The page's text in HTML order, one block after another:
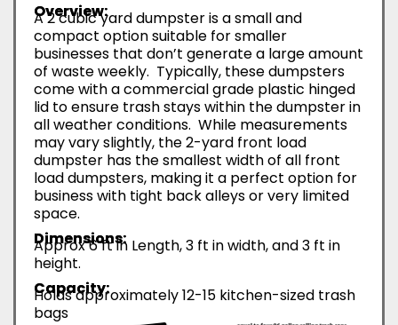
Overview:
A 2 cubic yard dumpster is a small and
compact option suitable for smaller
businesses that don’t generate a large amount
of waste weekly. Typically, these dumpsters
come with a commercial grade plastic hinged
lid to ensure trash stays within the dumpster in
all weather conditions. While measurements
may vary slightly, the 2-yard front load
dumpster has the smallest width of all front
load dumpsters, making it a perfect option for
business with tight back alleys or very limited
space.
Dimensions:
Approx 6 ft in Length, 3 ft in width, and 3 ft in
height.
Capacity:
Holds approximately 12-15 kitchen-sized trash
bags